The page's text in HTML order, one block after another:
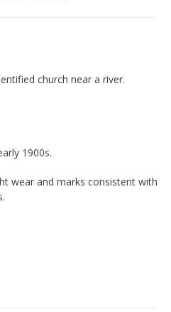
church near a river.
1900s.
wear and marks consistent with